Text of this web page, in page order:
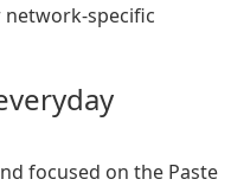
specific
focused on the Paste